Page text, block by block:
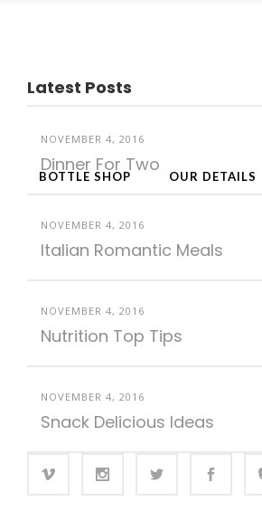
BOTTLE SHOP OUR DETAILS
Latest Posts
NOVEMBER 4, 2016
Dinner For Two
NOVEMBER 4, 2016
Italian Romantic Meals
NOVEMBER 4, 2016
Nutrition Top Tips
NOVEMBER 4, 2016
Snack Delicious Ideas